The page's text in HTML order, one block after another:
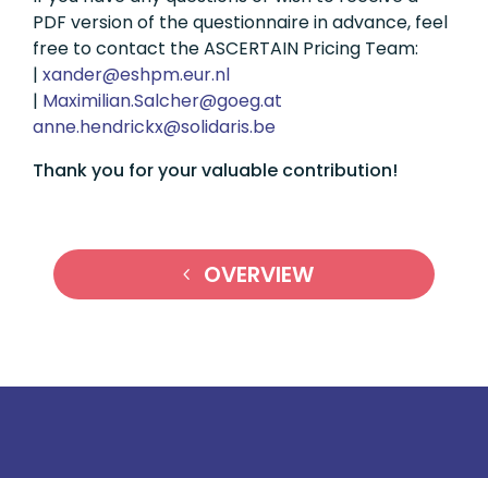
PDF version of the questionnaire in advance, feel
free to contact the ASCERTAIN Pricing Team:
ln.rue.mphse@rednax
|
ta.geog@rehclaS.nailimixaM
|
eb.siradilos@xkcirdneh.enna
Thank you for your valuable contribution!
OVERVIEW